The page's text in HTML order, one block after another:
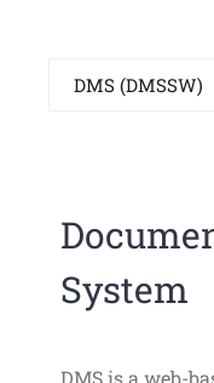
DMS (DMSSW)
System